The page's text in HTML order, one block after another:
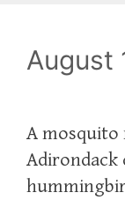
August
A mosquito
Adirondack